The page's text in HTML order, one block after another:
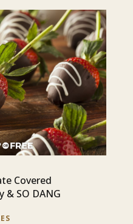
Covered
& SO DANG